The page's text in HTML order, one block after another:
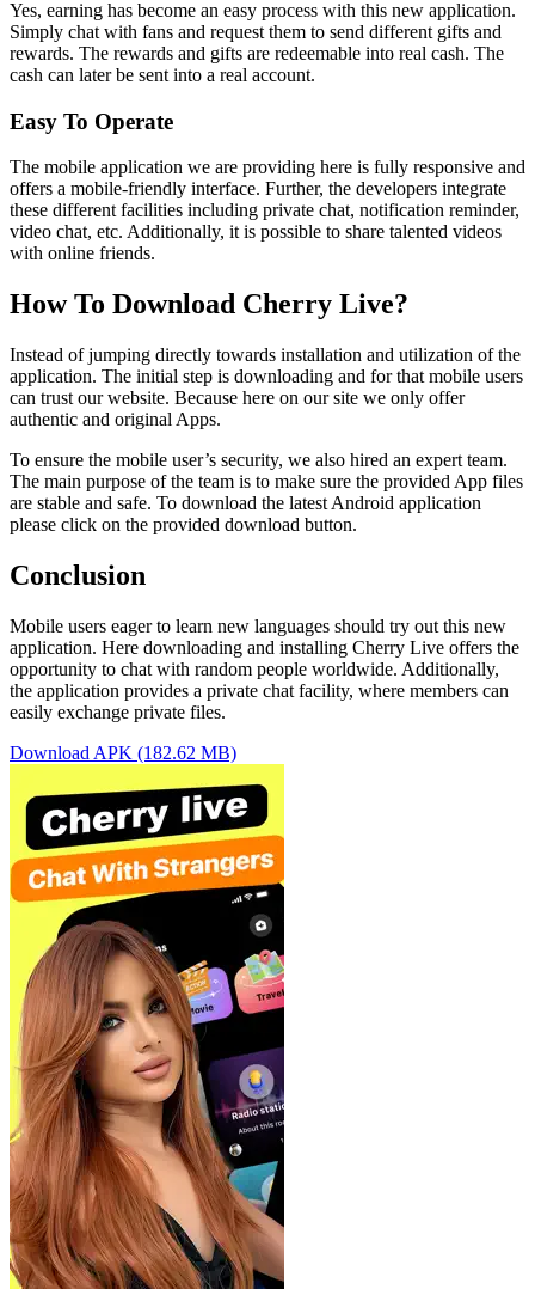
Yes, earning has become an easy process with this new application.
Simply chat with fans and request them to send different gifts and
rewards. The rewards and gifts are redeemable into real cash. The
cash can later be sent into a real account.
Easy To Operate
The mobile application we are providing here is fully responsive and
offers a mobile-friendly interface. Further, the developers integrate
these different facilities including private chat, notification reminder,
video chat, etc. Additionally, it is possible to share talented videos
with online friends.
How To Download Cherry Live?
Instead of jumping directly towards installation and utilization of the
application. The initial step is downloading and for that mobile users
can trust our website. Because here on our site we only offer
authentic and original Apps.
To ensure the mobile user’s security, we also hired an expert team.
The main purpose of the team is to make sure the provided App files
are stable and safe. To download the latest Android application
please click on the provided download button.
Conclusion
Mobile users eager to learn new languages should try out this new
application. Here downloading and installing Cherry Live offers the
opportunity to chat with random people worldwide. Additionally,
the application provides a private chat facility, where members can
easily exchange private files.
Download APK (182.62 MB)